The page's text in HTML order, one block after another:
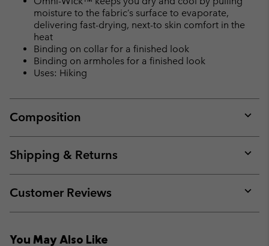
moisture to the fabric’s surface to evaporate,
delivering fast-drying, next-to skin comfort in the
heat
Binding on collar for a finished look
Binding on armholes for a finished look
Uses: Hiking
Composition
or
Shipping & Returns
or
Customer Reviews
or
You May Also Like